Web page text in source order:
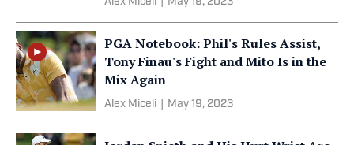
PGA Notebook: Phil's Rules Assist,
Tony Finau's Fight and Mito Is in the
Mix Again
Alex Miceli May 19, 2023